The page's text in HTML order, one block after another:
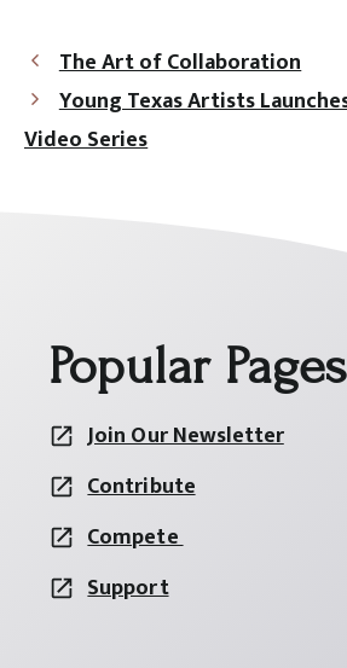
The Art of Collaboration
Young Texas Artists
Video Series
Popular
Join Our Newsletter
Contribute
Compete
Support